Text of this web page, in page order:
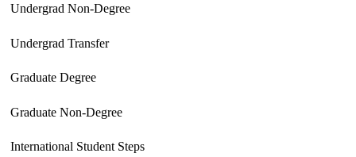
Undergrad Non-Degree
Undergrad Transfer
Graduate Degree
Graduate Non-Degree
International Student Steps